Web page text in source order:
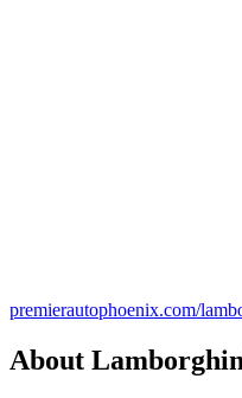
premierautophoenix.com/
About